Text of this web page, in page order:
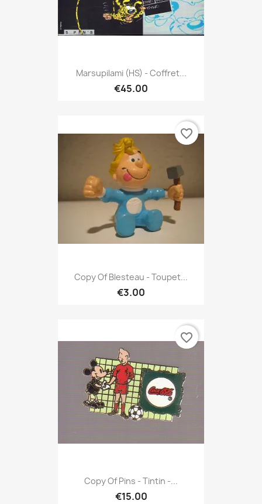
Marsupilami (HS) - Coffret...
€45.00
Copy Of Blesteau - Toupet...
€3.00
favorite_border
Copy Of Pins - Tintin -...
€15.00
favorite_border